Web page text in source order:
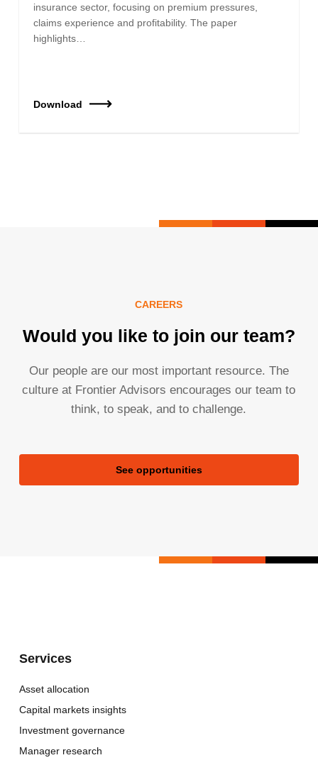
insurance sector, focusing on premium pressures,
claims experience and profitability. The paper
highlights…
Download
CAREERS
Would you like to join our team?
Our people are our most important resource. The
culture at Frontier Advisors encourages our team to
think, to speak, and to challenge.
See opportunities
Services
Asset allocation
Capital markets insights
Investment governance
Manager research